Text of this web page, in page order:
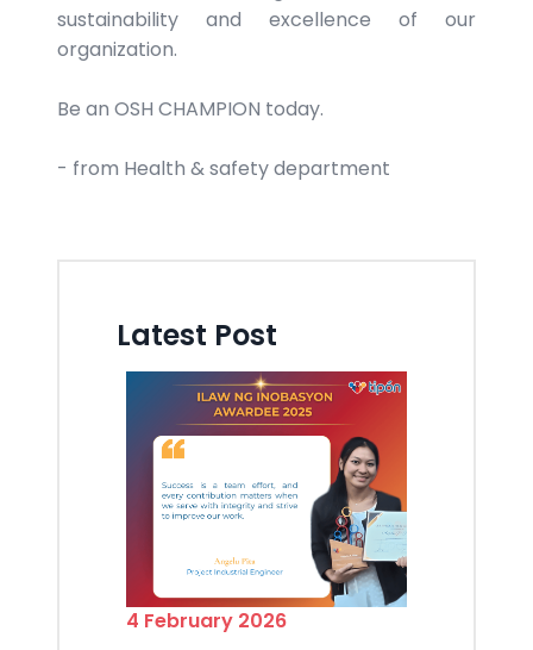
sustainability and excellence of our
organization.
Be an OSH CHAMPION today.
- from Health & safety department
Latest Post
4 February 2026